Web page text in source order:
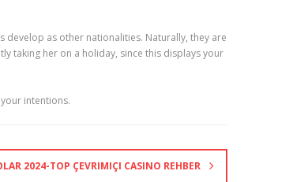
develop as other nationalities. Naturally, they are
taking her on a holiday, since this displays your
intentions.
2024-TOP ÇEVRIMIÇI CASINO REHBER